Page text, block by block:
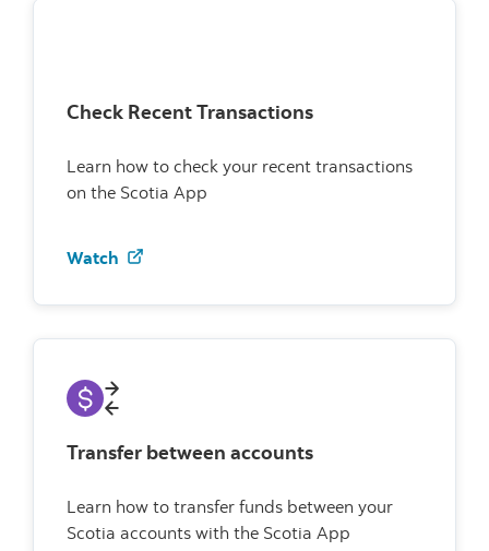
Check Recent Transactions
Learn how to check your recent transactions
on the Scotia App
Watch Watch how to check recent transactions
Transfer between accounts
Learn how to transfer funds between your
Scotia accounts with the Scotia App